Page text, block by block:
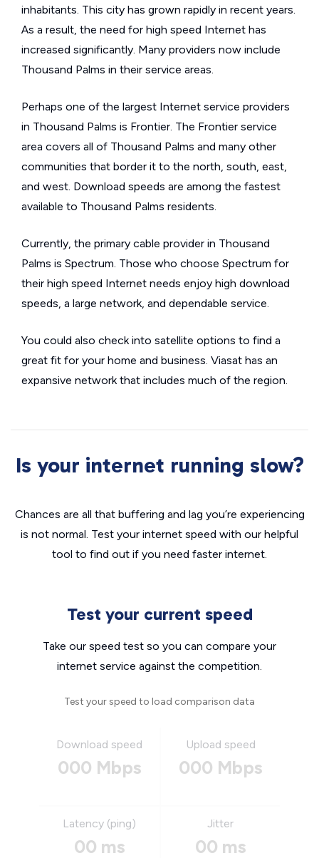
inhabitants. This city has grown rapidly in recent years.
As a result, the need for high speed Internet has
increased significantly. Many providers now include
Thousand Palms in their service areas.
Perhaps one of the largest Internet service providers
in Thousand Palms is Frontier. The Frontier service
area covers all of Thousand Palms and many other
communities that border it to the north, south, east,
and west. Download speeds are among the fastest
available to Thousand Palms residents.
Currently, the primary cable provider in Thousand
Palms is Spectrum. Those who choose Spectrum for
their high speed Internet needs enjoy high download
speeds, a large network, and dependable service.
You could also check into satellite options to find a
great fit for your home and business. Viasat has an
expansive network that includes much of the region.
Is your internet running slow?
Chances are all that buffering and lag you’re experiencing
is not normal. Test your internet speed with our helpful
tool to find out if you need faster internet.
Test your current speed
Take our speed test so you can compare your
internet service against the competition.
Test your speed to load comparison data
Download speed
000 Mbps
Upload speed
000 Mbps
Latency (ping)
00 ms
Jitter
00 ms